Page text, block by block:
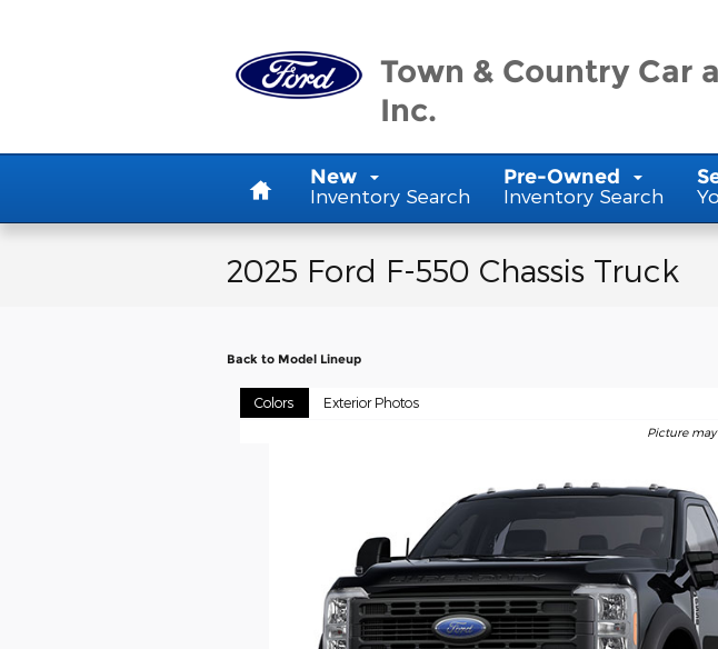
Town & Country Car
Inc.
New
Inventory Search
Pre-Owned
Inventory Search
2025 Ford F-550 Chassis Truck
Back to Model Lineup
Colors Exterior Photos
Picture